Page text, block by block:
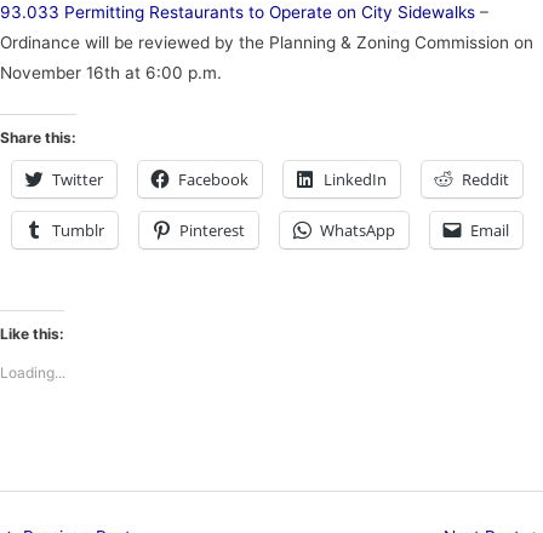
93.033 Permitting Restaurants to Operate on City Sidewalks –
Ordinance will be reviewed by the Planning & Zoning Commission on
November 16th at 6:00 p.m.
Share this:
Twitter Facebook LinkedIn Reddit
Tumblr Pinterest WhatsApp Email
Like this:
Loading...